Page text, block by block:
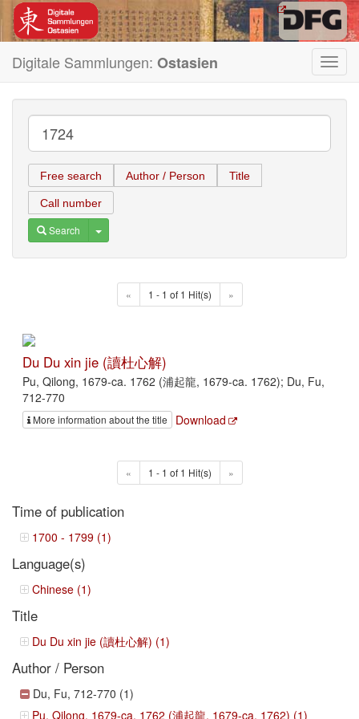
Digitale Sammlungen: Ostasien
Free search Author / Person Title
Call number
Search Toggle Dropdown
« 1 - 1 of 1 Hit(s) »
Du Du xin jie (讀杜心解)
Pu, Qilong, 1679-ca. 1762 (浦起龍, 1679-ca. 1762); Du, Fu,
712-770
More information about the title Download
« 1 - 1 of 1 Hit(s) »
Time of publication
1700 - 1799 (1)
Language(s)
Chinese (1)
Title
Du Du xin jie (讀杜心解) (1)
Author / Person
Du, Fu, 712-770 (1)
Pu, Qilong, 1679-ca. 1762 (浦起龍, 1679-ca. 1762) (1)